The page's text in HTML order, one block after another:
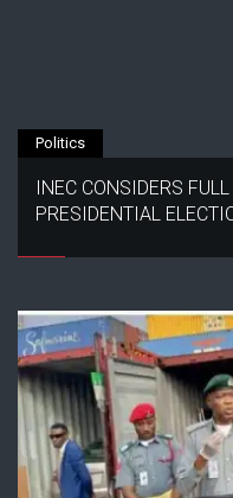
Politics
INEC CONSIDERS
PRESIDENTIAL